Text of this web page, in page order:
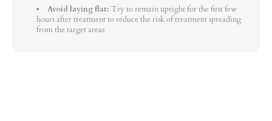
Avoid laying flat: Try to remain upright for the first few
hours after treatment to reduce the risk of treatment spreading
from the target areas